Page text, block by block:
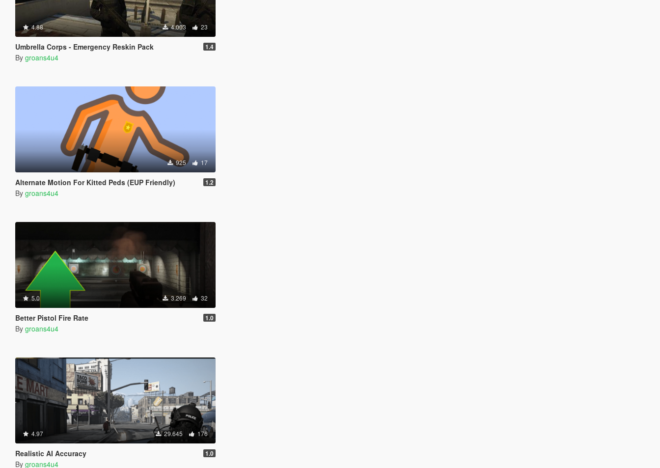
4.88 4.003 23
Umbrella Corps - Emergency Reskin Pack 1.4
By groans4u4
925 17
Alternate Motion For Kitted Peds (EUP Friendly) 1.2
By groans4u4
5.0 3.269 32
Better Pistol Fire Rate 1.0
By groans4u4
4.97 29.645 176
Realistic AI Accuracy 1.0
By groans4u4